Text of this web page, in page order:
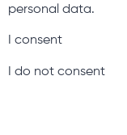
personal data.
I consent
I do not consent